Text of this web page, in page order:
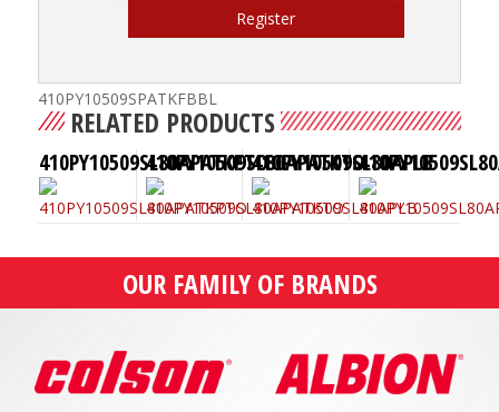
Register
410PY10509SPATKFBBL
RELATED PRODUCTS
410PY10509SL80APATKPTO
410PY10509SL80APATKTO
410PY10509SL80APLB
OUR FAMILY OF BRANDS